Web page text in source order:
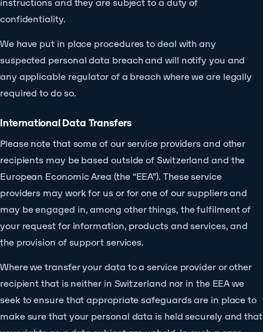
instructions and they are subject to a duty of
confidentiality.
We have put in place procedures to deal with any
suspected personal data breach and will notify you and
any applicable regulator of a breach where we are legally
required to do so.
International Data Transfers
Please note that some of our service providers and other
recipients may be based outside of Switzerland and the
European Economic Area (the “EEA”). These service
providers may work for us or for one of our suppliers and
may be engaged in, among other things, the fulfilment of
your request for information, products and services, and
the provision of support services.
Where we transfer your data to a service provider or other
recipient that is neither in Switzerland nor in the EEA we
seek to ensure that appropriate safeguards are in place to
make sure that your personal data is held securely and that